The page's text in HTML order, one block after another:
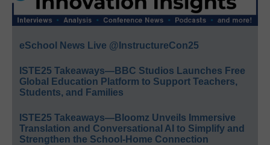
eSchool News Live @InstructureCon25
ISTE25 Takeaways—BBC Studios Launches Free
Global Education Platform to Support Teachers,
Students, and Families
ISTE25 Takeaways—Bloomz Unveils Immersive
Translation and Conversational AI to Simplify and
Strengthen the School-Home Connection